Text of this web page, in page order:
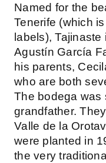
Named for the
Tenerife (which
labels),
Agustín García
his parents,
who are both
The bodega was
grandfather.
Valle de la
were planted in
the very